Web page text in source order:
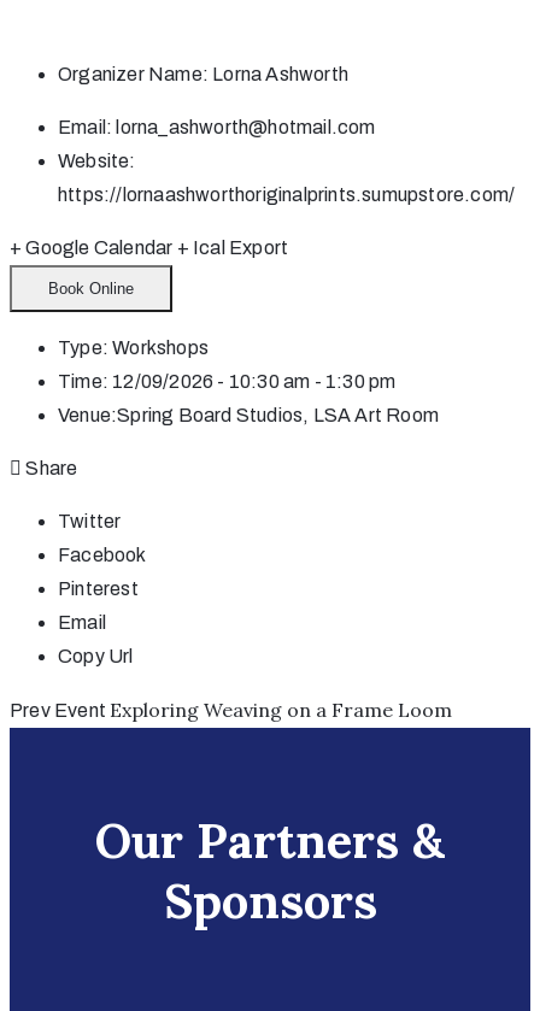
Organizer Name: Lorna Ashworth
Email: lorna_ashworth@hotmail.com
Website:
https://lornaashworthoriginalprints.sumupstore.com/
+ Google Calendar + Ical Export
Book Online
Type: Workshops
Time: 12/09/2026 - 10:30 am - 1:30 pm
Venue:Spring Board Studios, LSA Art Room
Share
Twitter
Facebook
Pinterest
Email
Copy Url
Prev Event Exploring Weaving on a Frame Loom
Our Partners &
Sponsors